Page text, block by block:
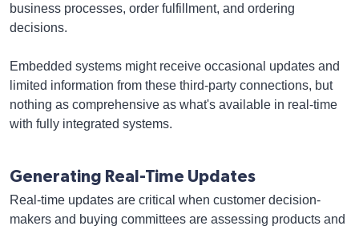
business processes, order fulfillment, and ordering
decisions.
Embedded systems might receive occasional updates and
limited information from these third-party connections, but
nothing as comprehensive as what's available in real-time
with fully integrated systems.
Generating Real-Time Updates
Real-time updates are critical when customer decision-
makers and buying committees are assessing products and